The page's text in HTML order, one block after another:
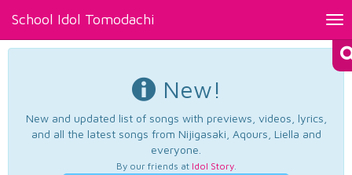
School Idol Tomodachi
New!
New and updated list of songs with previews, videos, lyrics,
and all the latest songs from Nijigasaki, Aqours, Liella and
everyone.
By our friends at Idol Story.